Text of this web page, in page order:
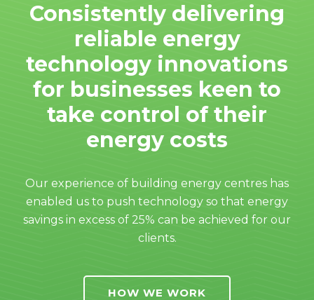
Consistently delivering
reliable energy
technology innovations
for businesses keen to
take control of their
energy costs
Our experience of building energy centres has
enabled us to push technology so that energy
savings in excess of 25% can be achieved for our
clients.
HOW WE WORK